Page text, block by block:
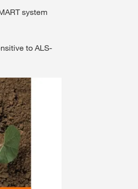
system
to ALS-